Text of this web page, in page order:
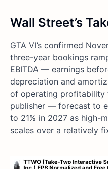
Wall Street’s
GTA VI’s confirmed
three-year bookings
EBITDA — earnings
depreciation and
of operating profitability
publisher — forecast to
to 21% in 2027 as high-
scales over a relatively